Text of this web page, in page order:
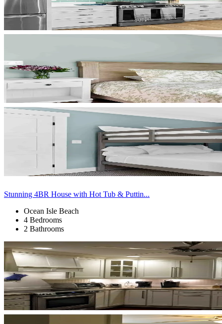
Stunning 4BR House with Hot Tub & Puttin...
Ocean Isle Beach
4 Bedrooms
2 Bathrooms